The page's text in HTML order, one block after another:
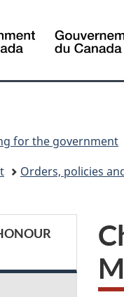
for the government
Orders, policies